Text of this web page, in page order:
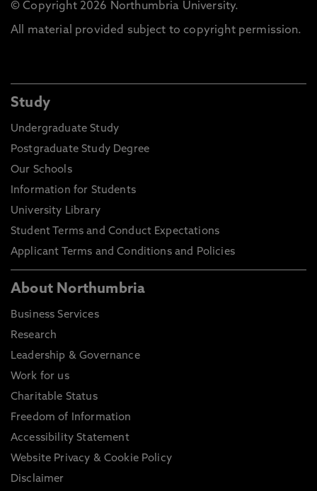
© Copyright 2026 Northumbria University.
All material provided subject to copyright permission.
Study
Undergraduate Study
Postgraduate Study Degree
Our Schools
Information for Students
University Library
Student Terms and Conduct Expectations
Applicant Terms and Conditions and Policies
About Northumbria
Business Services
Research
Leadership & Governance
Work for us
Charitable Status
Freedom of Information
Accessibility Statement
Website Privacy & Cookie Policy
Disclaimer